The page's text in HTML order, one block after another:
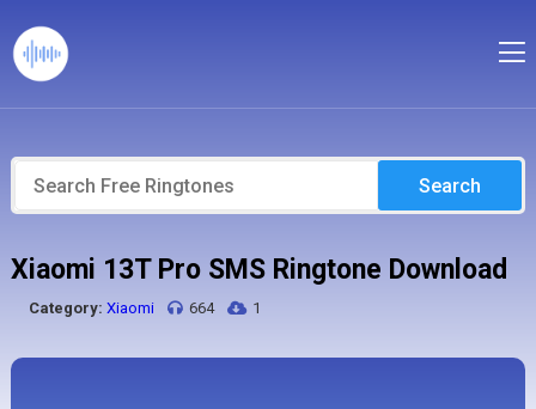
Search
Xiaomi 13T Pro SMS Ringtone Download
Category: Xiaomi 664 1